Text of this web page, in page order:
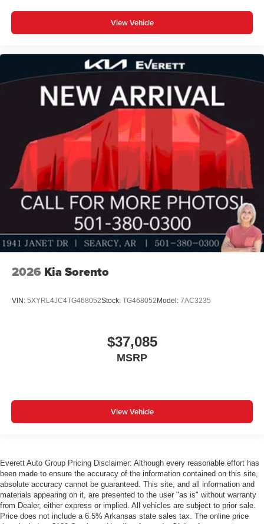
View Vehicle
2026 Kia Sorento
VIN: 5XYRL4JC4TG468052Stock: TG468052 Model: 7AC3235
$37,085
MSRP
View Vehicle
Everett Auto Group Pricing Disclaimer: Although every reasonable effort has
been made to ensure the accuracy of the information contained on this site,
absolute accuracy cannot be guaranteed. This site, and all information and
materials appearing on it, are presented to the user "as is" without warranty
from Dealer, either express or implied. All vehicles are subject to prior sale.
Price does not include a 6.5% Arkansas state sales tax. The online price